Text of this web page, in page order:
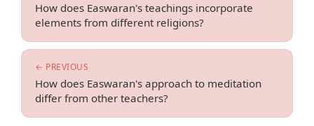
← PREVIOUS
How does Easwaran's approach to meditation
differ from other teachers?
How does Easwaran's teachings incorporate
elements from different religions?